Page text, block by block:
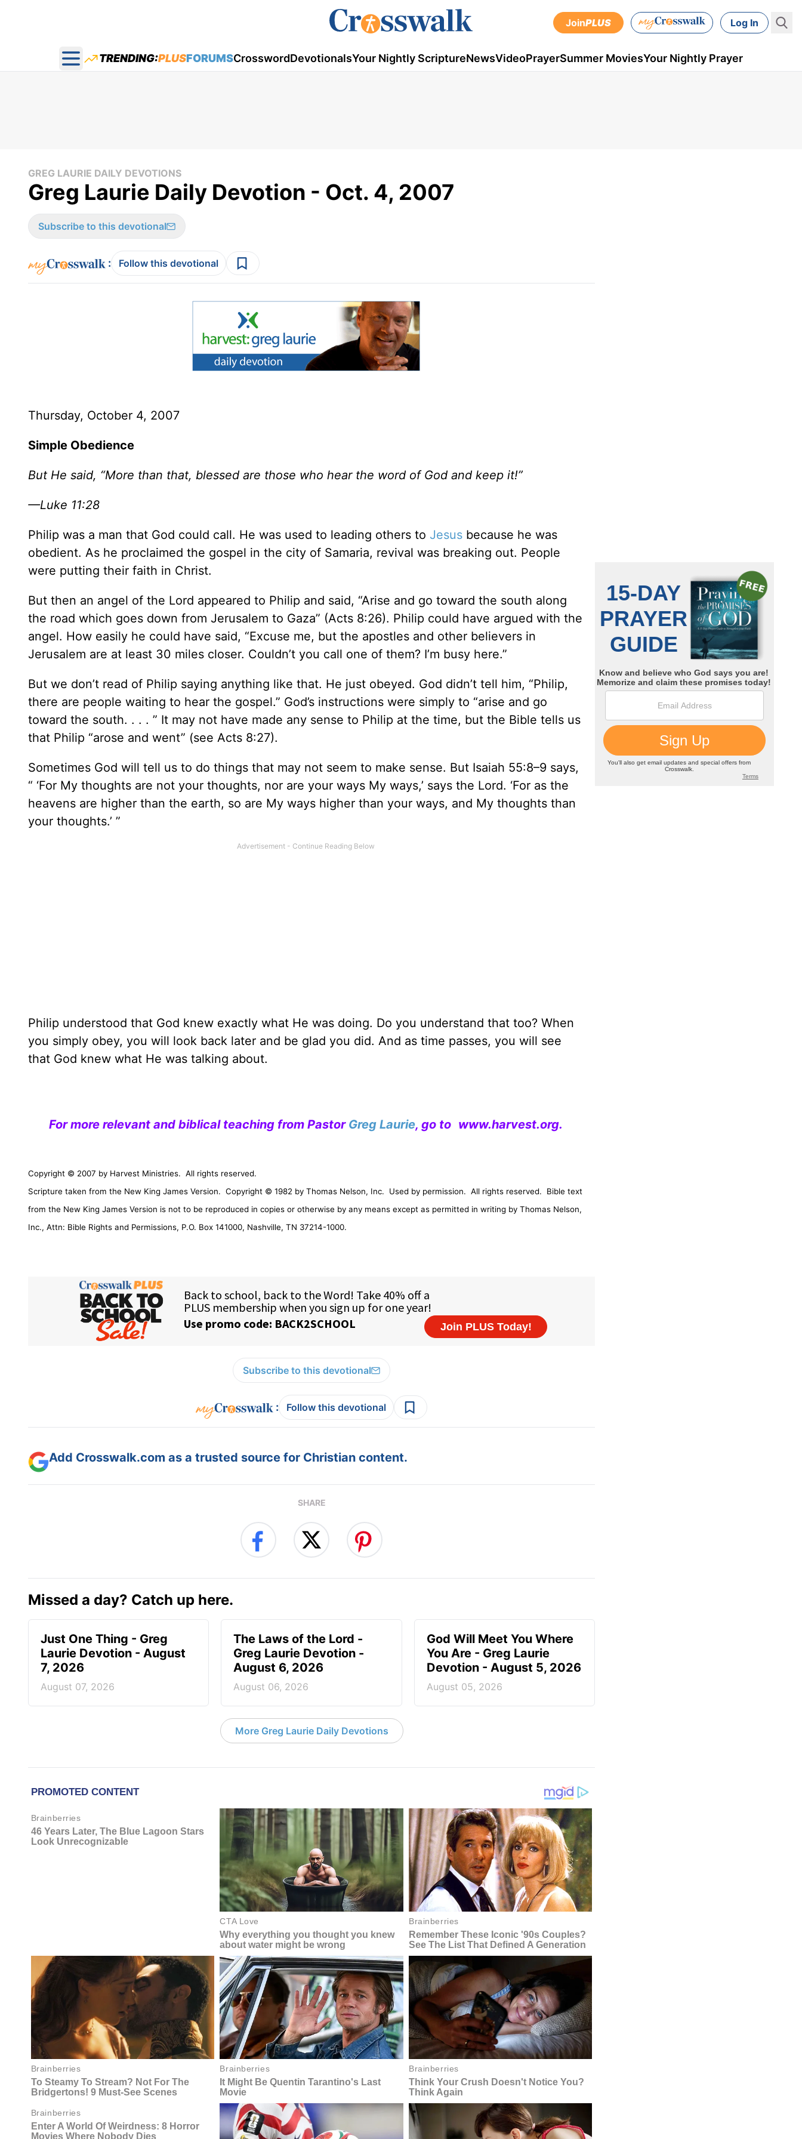
JoinPLUS Log In
Open main menu
TRENDING:PLUSFORUMSCrosswordDevotionalsYour Nightly ScriptureNewsVideoPrayerSummer MoviesYour Nightly Prayer
GREG LAURIE DAILY DEVOTIONS
Greg Laurie Daily Devotion - Oct. 4, 2007
Subscribe to this devotional
: Follow this devotional
Thursday, October 4, 2007
Simple Obedience
But He said, “More than that, blessed are those who hear the word of God and keep it!”
—Luke 11:28
Philip was a man that God could call. He was used to leading others to Jesus because he was
obedient. As he proclaimed the gospel in the city of Samaria, revival was breaking out. People
were putting their faith in Christ.
But then an angel of the Lord appeared to Philip and said, “Arise and go toward the south along
the road which goes down from Jerusalem to Gaza” (Acts 8:26). Philip could have argued with the
angel. How easily he could have said, “Excuse me, but the apostles and other believers in
Jerusalem are at least 30 miles closer. Couldn’t you call one of them? I’m busy here.”
But we don’t read of Philip saying anything like that. He just obeyed. God didn’t tell him, “Philip,
there are people waiting to hear the gospel.” God’s instructions were simply to “arise and go
toward the south. . . . ” It may not have made any sense to Philip at the time, but the Bible tells us
that Philip “arose and went” (see Acts 8:27).
Sometimes God will tell us to do things that may not seem to make sense. But Isaiah 55:8–9 says,
“ ‘For My thoughts are not your thoughts, nor are your ways My ways,’ says the Lord. ‘For as the
heavens are higher than the earth, so are My ways higher than your ways, and My thoughts than
your thoughts.’ ”
Philip understood that God knew exactly what He was doing. Do you understand that too? When
you simply obey, you will look back later and be glad you did. And as time passes, you will see
that God knew what He was talking about.
For more relevant and biblical teaching from Pastor Greg Laurie, go to www.harvest.org.
Copyright © 2007 by Harvest Ministries. All rights reserved.
Scripture taken from the New King James Version. Copyright © 1982 by Thomas Nelson, Inc. Used by permission. All rights reserved.
Bible text
from the New King James Version is not to be reproduced in copies or otherwise by any means except as permitted in writing by Thomas Nelson,
Inc., Attn: Bible Rights and Permissions, P.O. Box 141000, Nashville, TN 37214-1000.
Subscribe to this devotional
: Follow this devotional
Add Crosswalk.com as a trusted source for Christian content.
SHARE
Missed a day? Catch up here.
Just One Thing - Greg
Laurie Devotion - August
7, 2026
August 07, 2026
The Laws of the Lord -
Greg Laurie Devotion -
August 6, 2026
August 06, 2026
God Will Meet You Where
You Are - Greg Laurie
Devotion - August 5, 2026
August 05, 2026
More Greg Laurie Daily Devotions